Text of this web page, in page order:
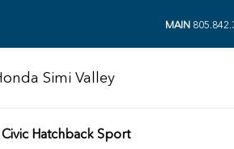
MAIN
Simi Valley
Hatchback Sport